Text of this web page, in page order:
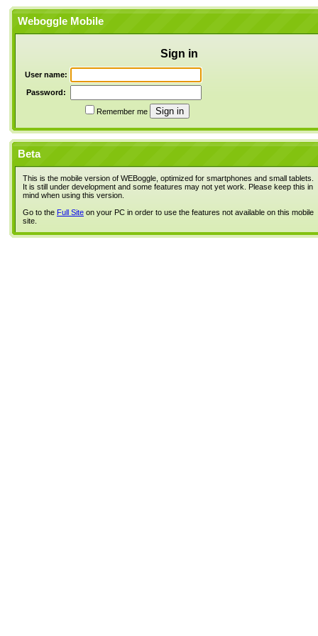
Weboggle Mobile
Sign in
User name:
Password:
Remember me
Beta
This is the mobile version of WEBoggle, optimized for smartphones and small tablets.
It is still under development and some features may not yet work. Please keep this in
mind when using this version.
Go to the Full Site on your PC in order to use the features not available on this mobile
site.